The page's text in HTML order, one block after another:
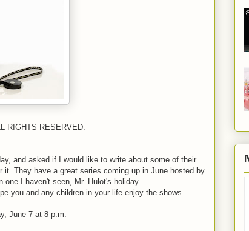
RIGHTS RESERVED.
and asked if I would like to write about some of their
They have a great series coming up in June hosted by
I haven't seen, Mr. Hulot's holiday.
you and any children in your life enjoy the shows.
June 7 at 8 p.m.